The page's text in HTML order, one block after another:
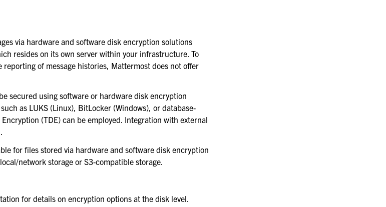
via hardware and software disk encryption solutions
resides on its own server within your infrastructure. To
of message histories, Mattermost does not offer
secured using software or hardware disk encryption
as LUKS (Linux), BitLocker (Windows), or database-
(TDE) can be employed. Integration with external
for files stored via hardware and software disk encryption
network storage or S3-compatible storage.
for details on encryption options at the disk level.